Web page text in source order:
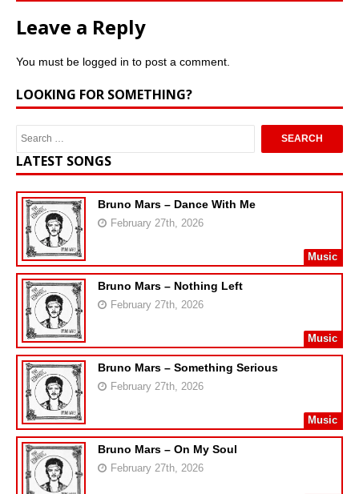
Leave a Reply
You must be logged in to post a comment.
LOOKING FOR SOMETHING?
LATEST SONGS
Bruno Mars – Dance With Me
February 27th, 2026
Music
Bruno Mars – Nothing Left
February 27th, 2026
Music
Bruno Mars – Something Serious
February 27th, 2026
Music
Bruno Mars – On My Soul
February 27th, 2026